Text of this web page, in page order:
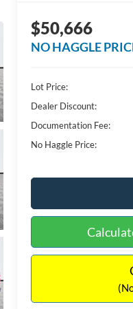
$50,666
NO HAGGLE
Lot Price:
Dealer Discount:
Documentation Fee:
No Haggle Price: